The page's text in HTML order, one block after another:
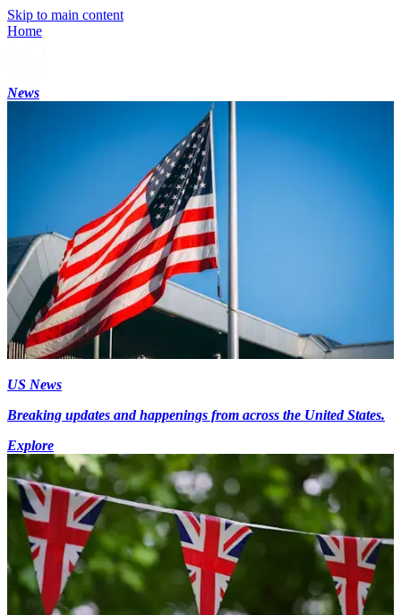
Skip to main content
Home
News
US News
Breaking updates and happenings from across the United States.
Explore